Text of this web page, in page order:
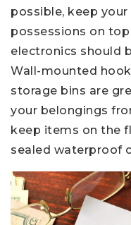
possible, keep
possessions on
electronics should
Wall-mounted
storage bins are
your belongings
keep items on the
sealed waterproof